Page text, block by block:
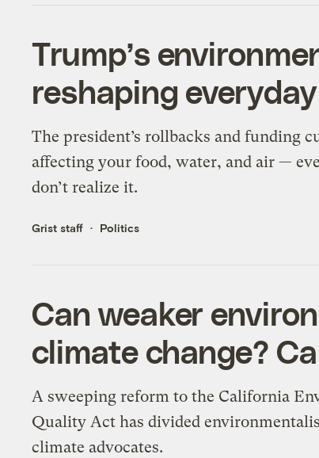
Trump’s
reshaping
The president’s rollbacks and funding
affecting your food, water, and air —
don’t realize it.
Grist staff Politics
Can weaker
climate change?
A sweeping reform to the California
Quality Act has divided
climate advocates.